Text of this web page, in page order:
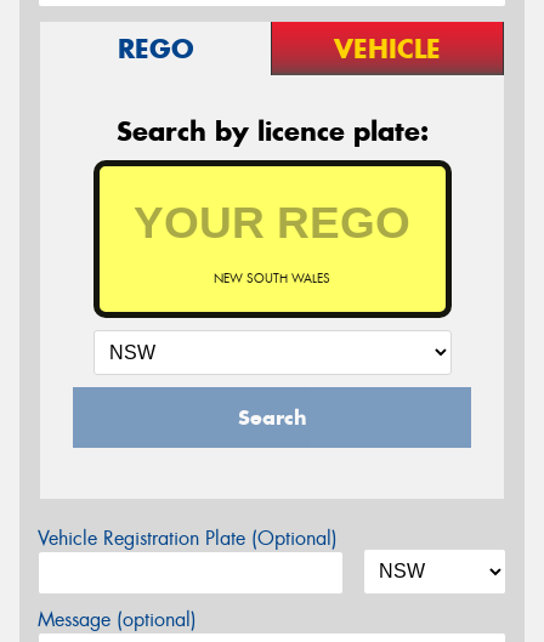
REGO VEHICLE
Search by licence plate:
NEW SOUTH WALES
Search
Vehicle Registration Plate (Optional)
Message (optional)